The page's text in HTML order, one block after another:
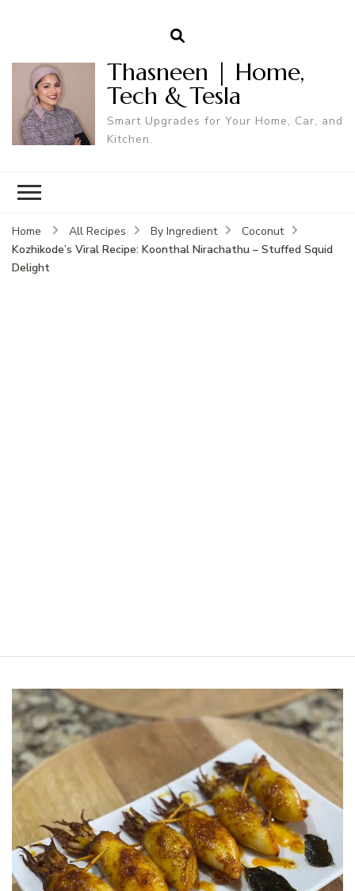
Thasneen | Home,
Tech & Tesla
Smart Upgrades for Your Home, Car, and
Kitchen.
Home All Recipes By Ingredient
Coconut
Kozhikode’s Viral Recipe: Koonthal Nirachathu – Stuffed Squid
Delight